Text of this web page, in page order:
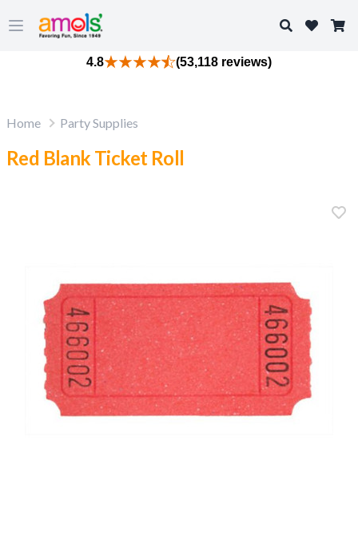
Open main menu
Search
4.8 (53,118 reviews)
Home Party Supplies
Red Blank Ticket Roll